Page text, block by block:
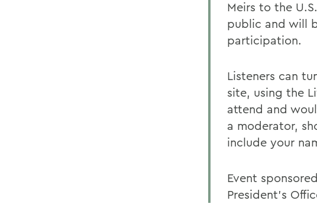
Meirs to the
public and will
participation.
Listeners can
site, using the
attend and
a moderator,
include your
Event
President's